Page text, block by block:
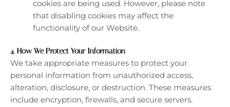
cookies are being used. However, please note
that disabling cookies may affect the
functionality of our Website.
4. How We Protect Your Information
We take appropriate measures to protect your
personal information from unauthorized access,
alteration, disclosure, or destruction. These measures
include encryption, firewalls, and secure servers.